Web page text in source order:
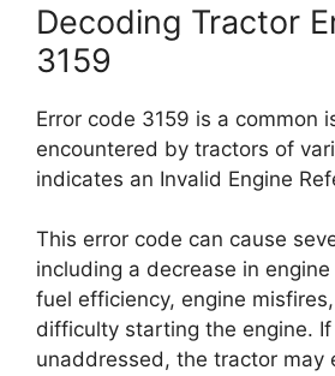
Decoding Tractor
3159
Error code 3159 is a common
encountered by tractors of
indicates an Invalid Engine
This error code can cause
including a decrease in
fuel efficiency, engine
difficulty starting the engine.
unaddressed, the tractor may